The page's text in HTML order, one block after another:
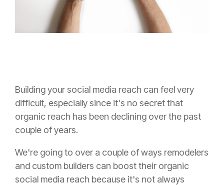
Building your social media reach can feel very
difficult, especially since it's no secret that
organic reach has been declining over the past
couple of years.
We're going to over a couple of ways remodelers
and custom builders can boost their organic
social media reach because it's not always